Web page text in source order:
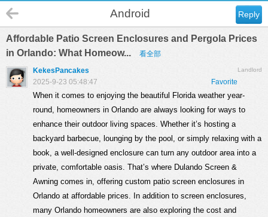
Reply
Android
Affordable Patio Screen Enclosures and Pergola Prices
in Orlando: What Homeow...
看全部
Landlord
KekesPancakes
Favorite
2025-9-23 05:48:47
When it comes to enjoying the beautiful Florida weather year-
round, homeowners in Orlando are always looking for ways to
enhance their outdoor living spaces. Whether it’s hosting a
backyard barbecue, lounging by the pool, or simply relaxing with a
book, a well-designed enclosure can turn any outdoor area into a
private, comfortable oasis. That’s where Dulando Screen &
Awning comes in, offering custom patio screen enclosures in
Orlando at affordable prices. In addition to screen enclosures,
many Orlando homeowners are also exploring the cost and